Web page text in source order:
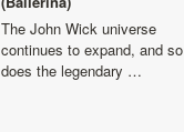
The John Wick universe
continues to expand, and so
does the legendary …